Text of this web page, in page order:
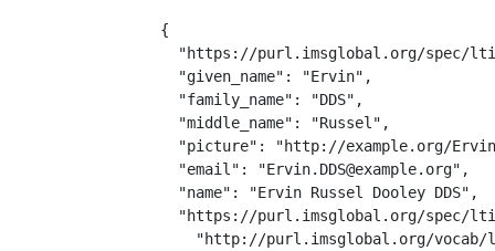
{
"https://purl.imsglobal.org/spec/
  "given_name": "Ervin",
  "family_name": "DDS",
  "middle_name": "Russel",
"picture": "http://example.org/
  "email": "Ervin.DDS@example.org",
  "name": "Ervin Russel Dooley DDS",
"https://purl.imsglobal.org/spec/
"http://purl.imsglobal.org/